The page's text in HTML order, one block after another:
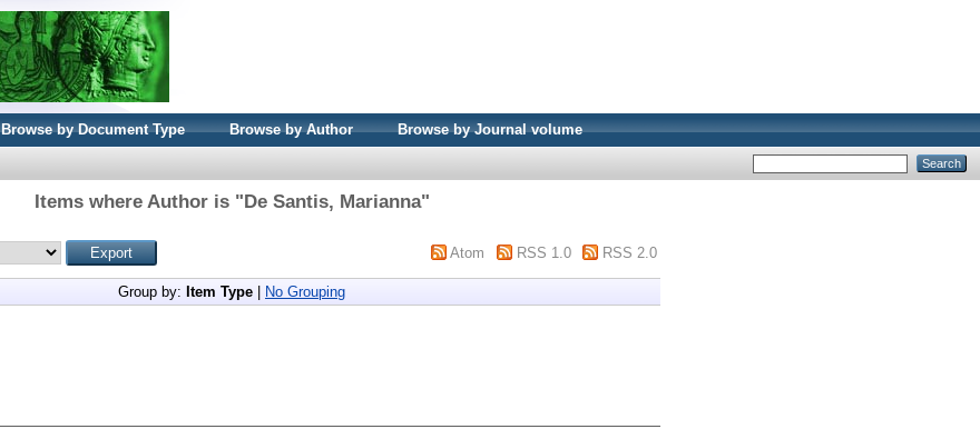
Browse by Document Type Browse by Author Browse by Journal volume
Items where Author is "De Santis, Marianna"
Atom RSS 1.0 RSS 2.0
Group by: Item Type No Grouping